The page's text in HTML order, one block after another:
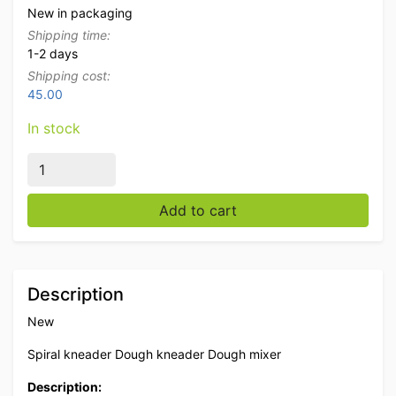
New in packaging
Shipping time:
1-2 days
Shipping cost:
45.00
In stock
Stainless steel Mobile spiral kneader dough mixer
Add to cart
Description
New
Spiral kneader Dough kneader Dough mixer
Description: